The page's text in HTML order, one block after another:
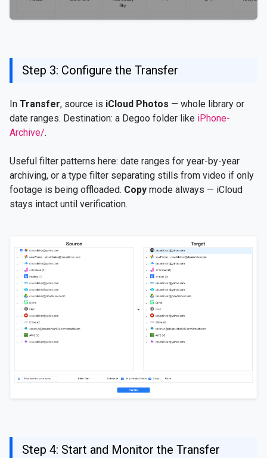
Step 3: Configure the Transfer
In Transfer, source is iCloud Photos — whole library or
date ranges. Destination: a Degoo folder like iPhone-
Archive/.
Useful filter patterns here: date ranges for year-by-year
archiving, or a type filter separating stills from video if only
footage is being offloaded. Copy mode always — iCloud
stays intact until verification.
Step 4: Start and Monitor the Transfer